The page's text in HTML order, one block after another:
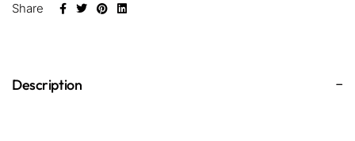
Share
Description